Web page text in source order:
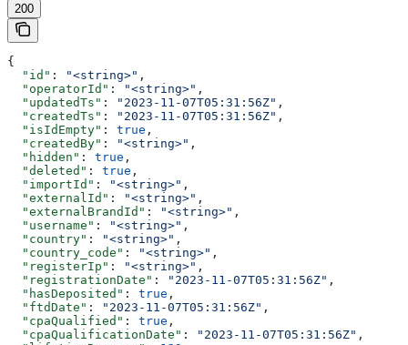
200
{
  "id"
: "<string>" ,
  "operatorId"
: "<string>" ,
  "updatedTs"
: "2023-11-07T05:31:56Z" ,
  "createdTs"
: "2023-11-07T05:31:56Z" ,
  "isIdEmpty"
: true ,
  "createdBy"
: "<string>" ,
  "hidden"
: true ,
  "deleted"
: true ,
  "importId"
: "<string>" ,
  "externalId"
: "<string>" ,
  "externalBrandId"
: "<string>" ,
  "username"
: "<string>" ,
  "country"
: "<string>" ,
  "country_code"
: "<string>" ,
  "registerIp"
: "<string>" ,
  "registrationDate"
: "2023-11-07T05:31:56Z" ,
  "hasDeposited"
: true ,
  "ftdDate"
: "2023-11-07T05:31:56Z" ,
  "cpaQualified"
: true ,
  "cpaQualificationDate"
: "2023-11-07T05:31:56Z" ,